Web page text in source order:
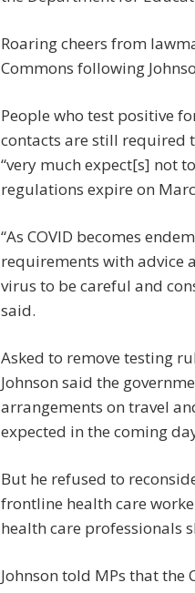
Roaring cheers from
Commons following
People who test positive
contacts are still required
“very much expect[s] not
regulations expire on
“As COVID becomes
requirements with advice
virus to be careful and
said.
Asked to remove testing
Johnson said the
arrangements on travel
expected in the coming
But he refused to
frontline health care
health care professionals
Johnson told MPs that the